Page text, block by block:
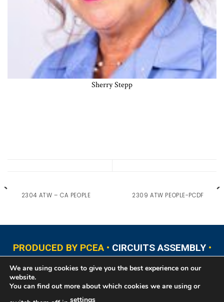
Sherry Stepp
2304 ATW – CA PEOPLE 2309 ATW PEOPLE-PCDF
PRODUCED BY PCEA • CIRCUITS ASSEMBLY•
PCB EAST
PCB UPDATE • PCB WEST
We are using cookies to give you the best experience on our
website.
You can find out more about which cookies we are using or
settings